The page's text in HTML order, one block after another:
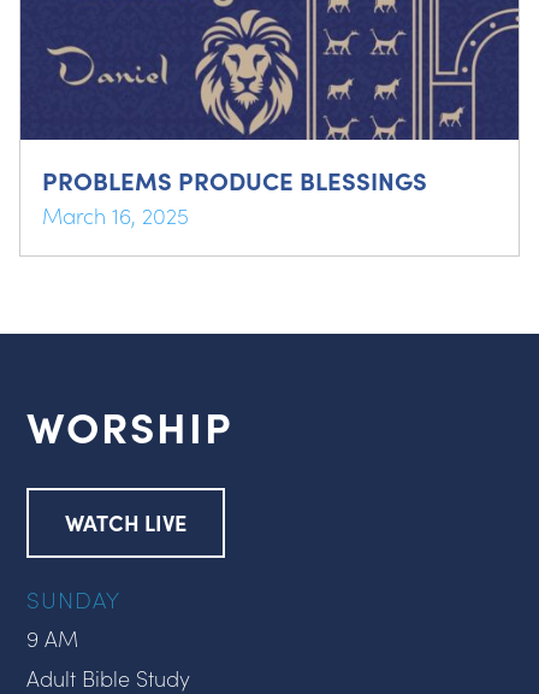
PROBLEMS PRODUCE BLESSINGS
March 16, 2025
WORSHIP
WATCH LIVE
SUNDAY
9 AM
Adult Bible Study